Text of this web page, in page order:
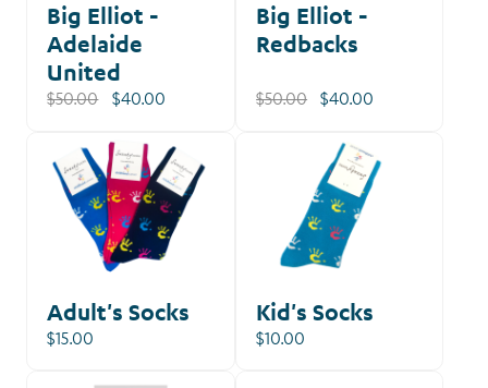
Big Elliot -
Adelaide
United
$50.00 $40.00
Big Elliot -
Redbacks
$50.00 $40.00
Adult's Socks
$15.00
Kid's Socks
$10.00